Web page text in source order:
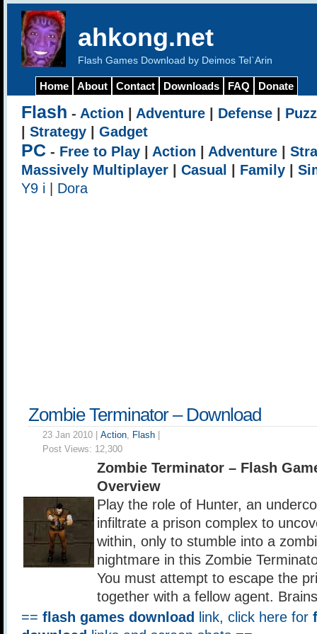
ahkong.net
Flash Games Download by Deimos Tel`Arin
Home About Contact Downloads FAQ Donate
Flash - Action Adventure Defense
Strategy Gadget
PC - Free to Play Action Adventure
Massively Multiplayer
Casual Family
Y9 i
Dora
Zombie Terminator – Download
23 Jan 2010 | Action, Flash
Post Views: 12,300
Zombie Terminator – Flash
Overview
Play the role of Hunter, an
infiltrate a prison complex to
within, only to stumble into a
nightmare in this Zombie
You must attempt to escape the
together with a fellow agent.
== flash games download link, click here for